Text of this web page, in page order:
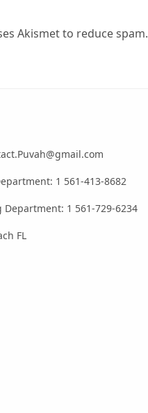
Akismet to reduce spam.
1 561-413-8682
Department: 1 561-729-6234
FL